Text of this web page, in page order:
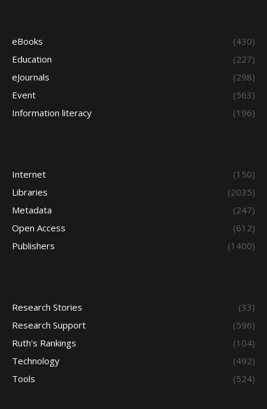
eBooks
(430)
Education
(227)
eJournals
(298)
Event
(563)
Information literacy
(196)
Internet
(150)
Libraries
(2035)
Metadata
(247)
Open Access
(612)
Publishers
(1400)
Research Stories
(33)
Research Support
(596)
Ruth's Rankings
(104)
Technology
(492)
Tools
(524)